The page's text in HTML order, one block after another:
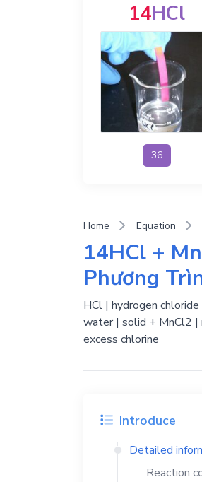
14HCl
36
Home Equation
14HCl +
Phương
HCl | hydrogen
water | solid + MnCl2 |
excess chlorine
Introduce
Detailed
Reaction